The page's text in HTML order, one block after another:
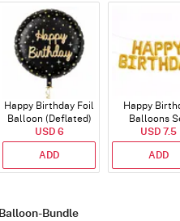
Happy Birthday Foil
Balloon (Deflated)
USD 6
ADD
Happy
Balloons
(Deflated)
USD 7.5
ADD
Balloon-Bundle